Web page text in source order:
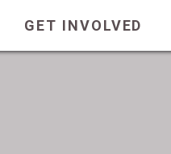
GET INVOLVED